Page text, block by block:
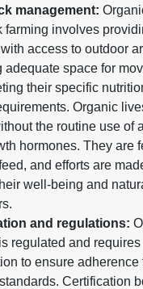
management:
farming involves
access to outdoor
adequate space for
their specific
Organic
the routine use of
hormones. They are
and efforts are
well-being and
and regulations:
regulated and requires
to ensure adherence
Certification